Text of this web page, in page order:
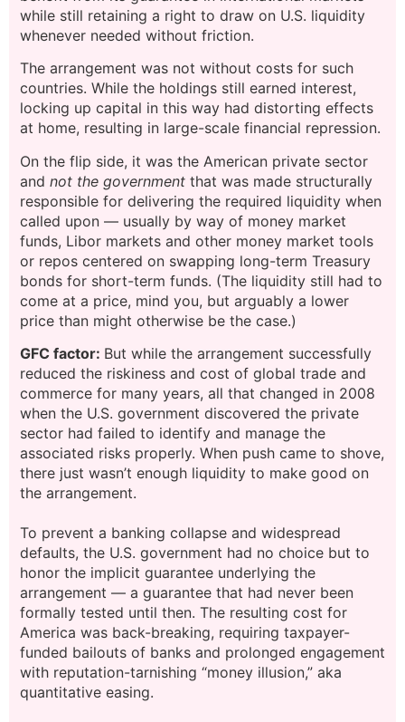
while still retaining a right to draw on U.S. liquidity
whenever needed without friction.
The arrangement was not without costs for such
countries. While the holdings still earned interest,
locking up capital in this way had distorting effects
at home, resulting in large-scale financial repression.
On the flip side, it was the American private sector
and not the government that was made structurally
responsible for delivering the required liquidity when
called upon — usually by way of money market
funds, Libor markets and other money market tools
or repos centered on swapping long-term Treasury
bonds for short-term funds. (The liquidity still had to
come at a price, mind you, but arguably a lower
price than might otherwise be the case.)
GFC factor: But while the arrangement successfully
reduced the riskiness and cost of global trade and
commerce for many years, all that changed in 2008
when the U.S. government discovered the private
sector had failed to identify and manage the
associated risks properly. When push came to shove,
there just wasn’t enough liquidity to make good on
the arrangement.
To prevent a banking collapse and widespread
defaults, the U.S. government had no choice but to
honor the implicit guarantee underlying the
arrangement — a guarantee that had never been
formally tested until then. The resulting cost for
America was back-breaking, requiring taxpayer-
funded bailouts of banks and prolonged engagement
with reputation-tarnishing “money illusion,” aka
quantitative easing.